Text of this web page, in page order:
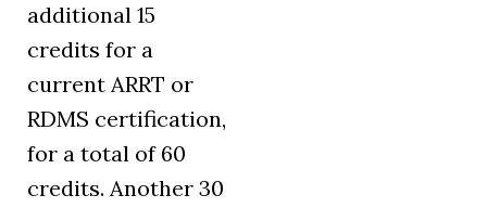
additional 15
credits for a
current ARRT or
RDMS certification,
for a total of 60
credits. Another 30